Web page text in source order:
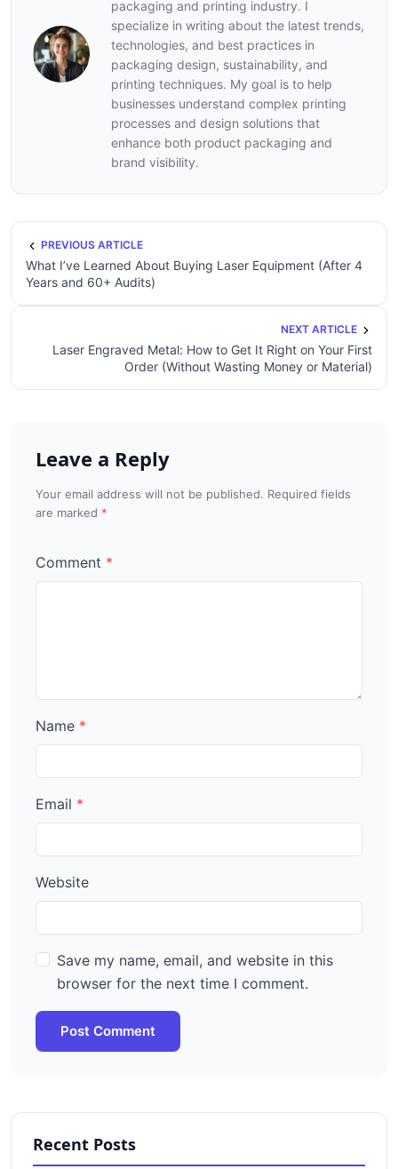
packaging and printing industry. I
specialize in writing about the latest trends,
technologies, and best practices in
packaging design, sustainability, and
printing techniques. My goal is to help
businesses understand complex printing
processes and design solutions that
enhance both product packaging and
brand visibility.
PREVIOUS ARTICLE
What I’ve Learned About Buying Laser Equipment (After 4
Years and 60+ Audits)
NEXT ARTICLE
Laser Engraved Metal: How to Get It Right on Your First
Order (Without Wasting Money or Material)
Leave a Reply
Your email address will not be published. Required fields
are marked
Comment
Name
Email
Website
Save my name, email, and website in this
browser for the next time I comment.
Post Comment
Recent Posts